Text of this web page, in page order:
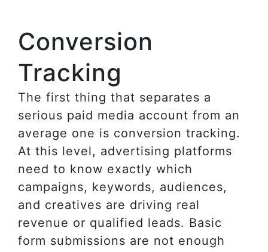
Conversion
Tracking
The first thing that separates a
serious paid media account from an
average one is conversion tracking.
At this level, advertising platforms
need to know exactly which
campaigns, keywords, audiences,
and creatives are driving real
revenue or qualified leads. Basic
form submissions are not enough